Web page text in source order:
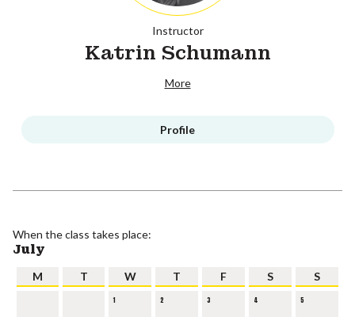
Instructor
Katrin Schumann
More
Profile
When the class takes place:
July
M T W T F S S
1 2 3 4 5